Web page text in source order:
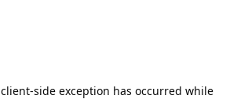
client-side exception has occurred while